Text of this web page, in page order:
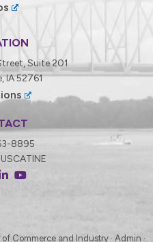
Suite 201
IA 52761
8895
Commerce and Industry · Admin ·